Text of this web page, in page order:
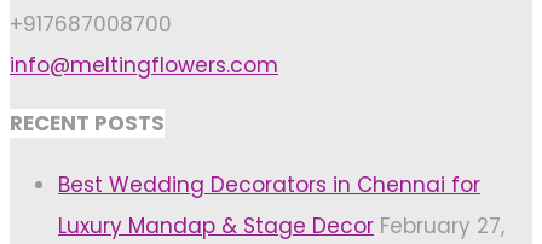
+917687008700
info@meltingflowers.com
RECENT POSTS
Best Wedding Decorators in Chennai for
Luxury Mandap & Stage Decor February 27,